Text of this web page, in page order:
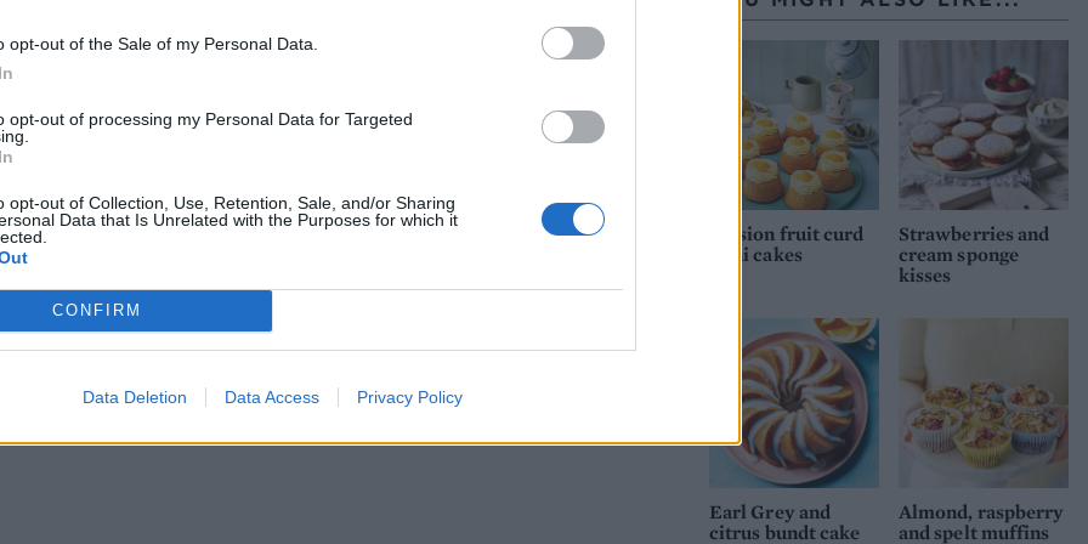
opt-out of the Sale of my Personal Data.
opt-out of processing my Personal Data for Targeted
opt-out of Collection, Use, Retention, Sale, and/or Sharing
Data that Is Unrelated with the Purposes for which it
CONFIRM
Data Deletion Data Access Privacy Policy
too quickly. Leave the cake to cool completely in the tin, then
for up to 2 days in an airtight container.
Passion fruit curd
mini cakes
Strawberries and
cream sponge
kisses
Earl Grey and
citrus bundt cake
Almond, raspberry
and spelt muffins